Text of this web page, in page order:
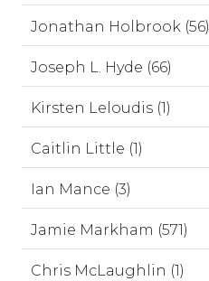
Jonathan Holbrook (56)
Joseph L. Hyde (66)
Kirsten Leloudis (1)
Caitlin Little (1)
Ian Mance (3)
Jamie Markham (571)
Chris McLaughlin (1)